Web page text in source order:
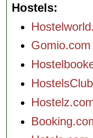
Hostels
Gomio.com